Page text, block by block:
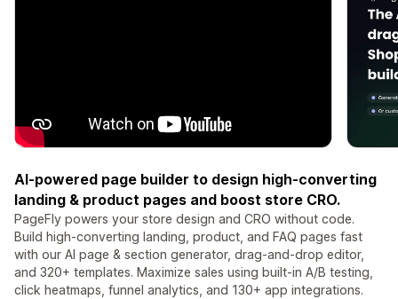
AI-powered page builder to design high-converting
landing & product pages and boost store CRO.
PageFly powers your store design and CRO without code.
Build high-converting landing, product, and FAQ pages fast
with our AI page & section generator, drag-and-drop editor,
and 320+ templates. Maximize sales using built-in A/B testing,
click heatmaps, funnel analytics, and 130+ app integrations.